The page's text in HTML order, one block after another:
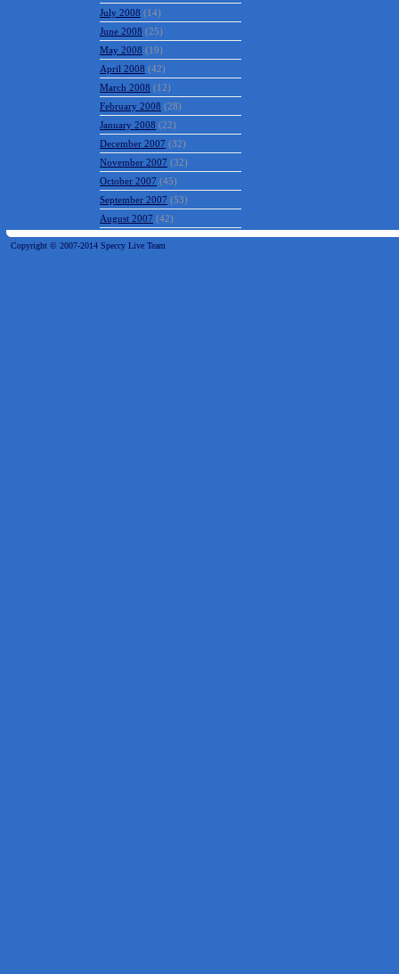
July 2008 (14)
June 2008 (25)
May 2008 (19)
April 2008 (42)
March 2008 (12)
February 2008 (28)
January 2008 (22)
December 2007 (32)
November 2007 (32)
October 2007 (45)
September 2007 (53)
August 2007 (42)
Copyright © 2007-2014 Speccy Live Team